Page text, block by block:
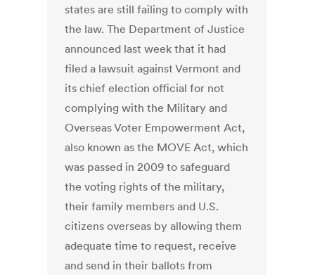
states are still failing to comply with
the law. The Department of Justice
announced last week that it had
filed a lawsuit against Vermont and
its chief election official for not
complying with the Military and
Overseas Voter Empowerment Act,
also known as the MOVE Act, which
was passed in 2009 to safeguard
the voting rights of the military,
their family members and U.S.
citizens overseas by allowing them
adequate time to request, receive
and send in their ballots from